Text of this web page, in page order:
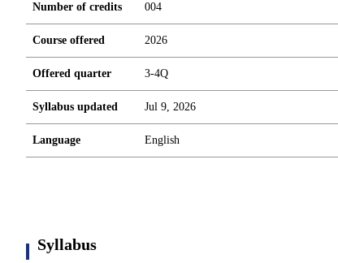
Number of credits 004
Course offered 2026
Offered quarter 3-4Q
Syllabus updated Jul 9, 2026
Language English
Syllabus